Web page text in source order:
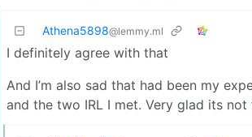
Athena5898@lemmy.ml
I definitely agree with that
And I’m also sad that had been my
and the two IRL I met. Very glad its